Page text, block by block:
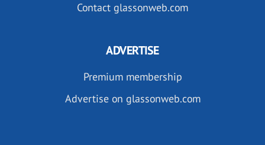
Contact glassonweb.com
ADVERTISE
Premium membership
Advertise on glassonweb.com